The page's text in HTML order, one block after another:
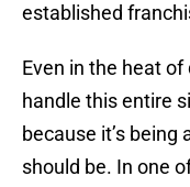
established
Even in the heat
handle this entire
because it’s
should be. In one